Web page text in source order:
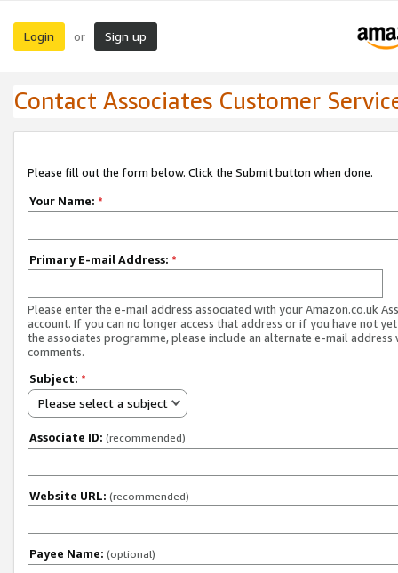
Login or Sign up
Contact Associates Customer
Please fill out the form below. Click the Submit button when done.
Your Name: *
Primary E-mail Address: *
Please enter the e-mail address associated with your Amazon.co.uk
account. If you can no longer access that address or if you have not
the associates programme, please include an alternate e-mail address
comments.
Subject: *
Please select a subject
Associate ID: (recommended)
Website URL: (recommended)
Payee Name: (optional)